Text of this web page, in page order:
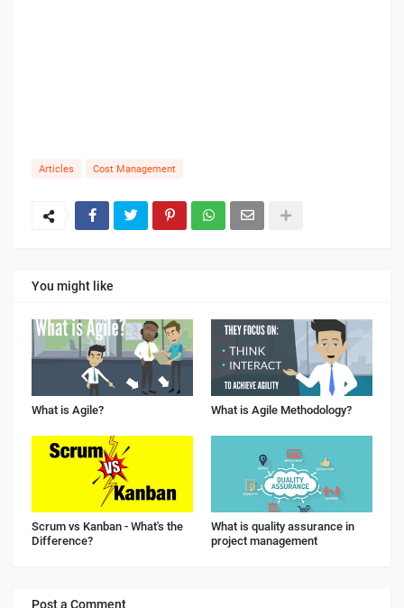
Articles Cost Management
You might like
What is Agile? What is Agile Methodology?
Scrum vs Kanban - What's the
Difference?
What is quality assurance in
project management
Post a Comment